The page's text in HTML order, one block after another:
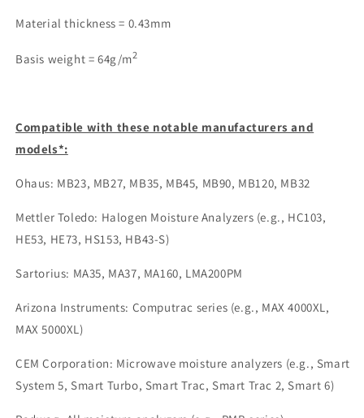
Material thickness = 0.43mm
Basis weight = 64g/m2
Compatible with these notable manufacturers and
models*:
Ohaus: MB23, MB27, MB35, MB45, MB90, MB120, MB32
Mettler Toledo: Halogen Moisture Analyzers (e.g., HC103,
HE53, HE73, HS153, HB43-S)
Sartorius: MA35, MA37, MA160, LMA200PM
Arizona Instruments: Computrac series (e.g., MAX 4000XL,
MAX 5000XL)
CEM Corporation: Microwave moisture analyzers (e.g., Smart
System 5, Smart Turbo, Smart Trac, Smart Trac 2, Smart 6)